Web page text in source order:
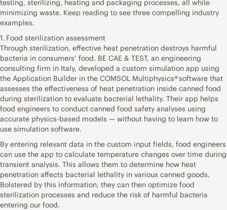
testing, sterilizing, heating and packaging processes, all while
minimizing waste. Keep reading to see three compelling industry
examples.
1. Food sterilization assessment
Through sterilization, effective heat penetration destroys harmful
bacteria in consumers’ food. BE CAE & TEST, an engineering
consulting firm in Italy, developed a custom simulation app using
the Application Builder in the COMSOL Multiphysics® software that
assesses the effectiveness of heat penetration inside canned food
during sterilization to evaluate bacterial lethality. Their app helps
food engineers to conduct canned food safety analyses using
accurate physics-based models — without having to learn how to
use simulation software.
By entering relevant data in the custom input fields, food engineers
can use the app to calculate temperature changes over time during
transient analysis. This allows them to determine how heat
penetration affects bacterial lethality in various canned goods.
Bolstered by this information, they can then optimize food
sterilization processes and reduce the risk of harmful bacteria
entering our food.